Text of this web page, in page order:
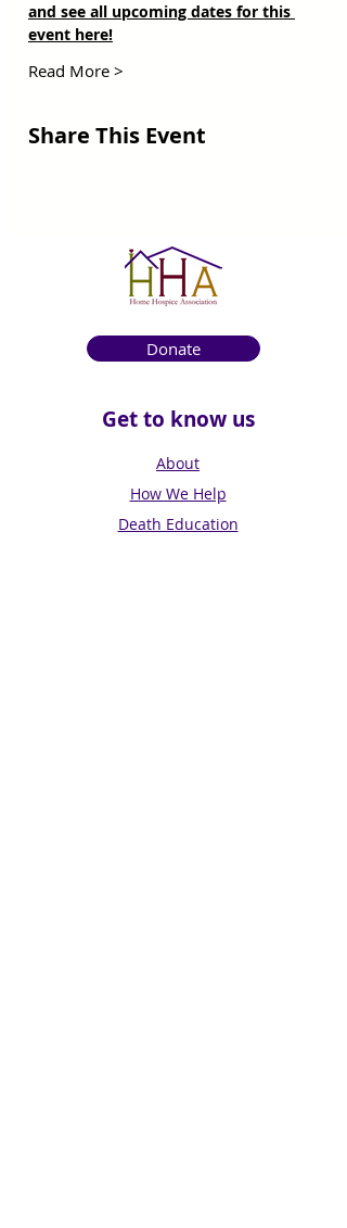
and see all upcoming dates for this
event here!
Read More >
Share This Event
Donate
Get to know us
About
How We Help
Death Education